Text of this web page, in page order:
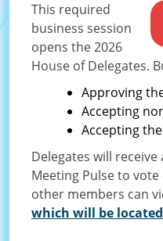
This required
business session
opens the 2026
House of Delegates.
Approving
Accepting
Accepting
Delegates will
Meeting Pulse to
other members can
which will be